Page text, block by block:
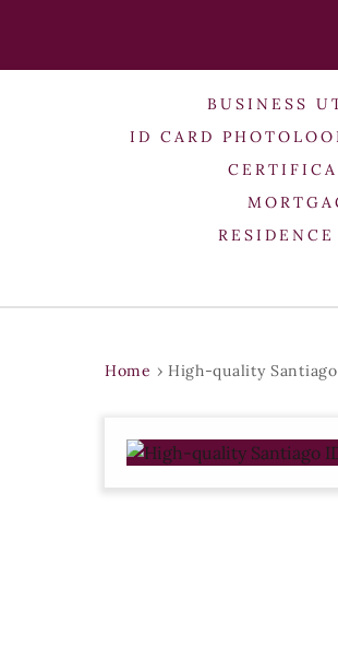
BUSINESS
ID CARD
Home › High-quality